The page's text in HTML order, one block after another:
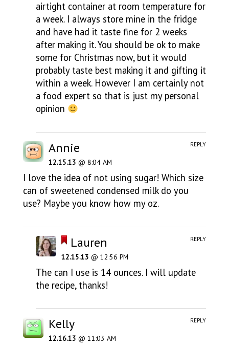
airtight container at room temperature for
a week. I always store mine in the fridge
and have had it taste fine for 2 weeks
after making it. You should be ok to make
some for Christmas now, but it would
probably taste best making it and gifting it
within a week. However I am certainly not
a food expert so that is just my personal
opinion
Annie
12.15.13 @ 8:04 AM
I love the idea of not using sugar! Which size
can of sweetened condensed milk do you
use? Maybe you know how my oz.
REPLY
Lauren
12.15.13 @ 12:56 PM
The can I use is 14 ounces. I will update
the recipe, thanks!
REPLY
Kelly
12.16.13 @ 11:03 AM
REPLY